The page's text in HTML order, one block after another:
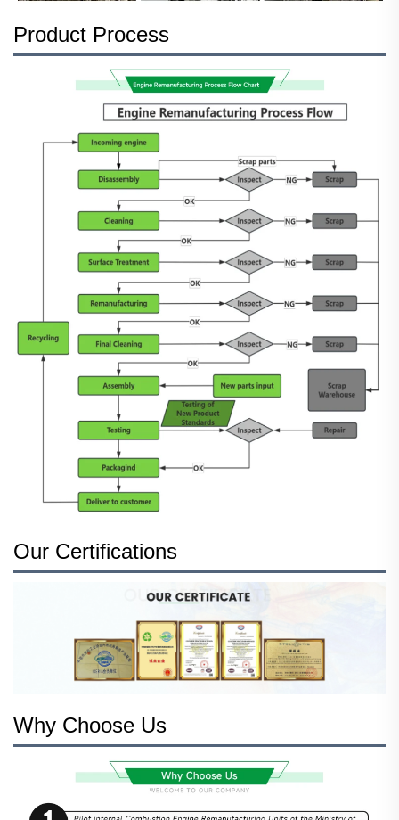
Product Process
Our Certifications
Why Choose Us